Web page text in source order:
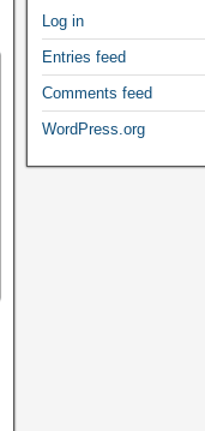
Log in
Entries feed
Comments feed
WordPress.org